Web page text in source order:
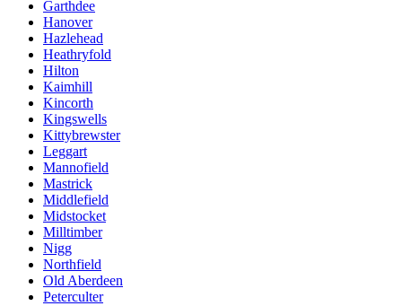
Garthdee
Hanover
Hazlehead
Heathryfold
Hilton
Kaimhill
Kincorth
Kingswells
Kittybrewster
Leggart
Mannofield
Mastrick
Middlefield
Midstocket
Milltimber
Nigg
Northfield
Old Aberdeen
Peterculter